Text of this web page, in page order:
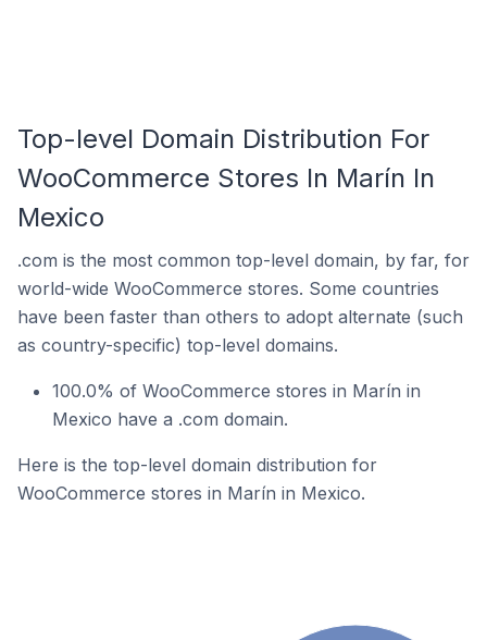
Top-level Domain Distribution For
WooCommerce Stores In Marín In
Mexico
.com is the most common top-level domain, by far, for
world-wide WooCommerce stores. Some countries
have been faster than others to adopt alternate (such
as country-specific) top-level domains.
100.0% of WooCommerce stores in Marín in
Mexico have a .com domain.
Here is the top-level domain distribution for
WooCommerce stores in Marín in Mexico.